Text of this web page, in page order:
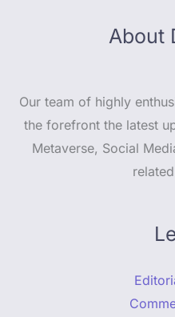
About
Our team of highly
the forefront the latest
Metaverse, Social